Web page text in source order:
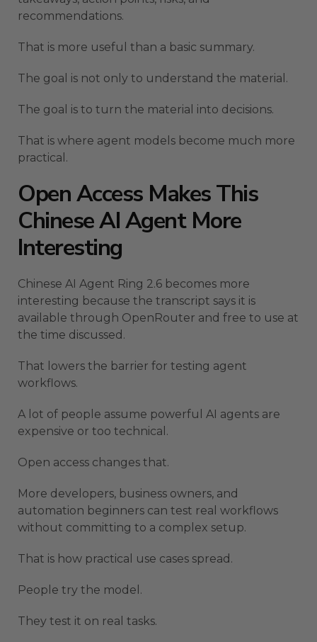
recommendations.
That is more useful than a basic summary.
The goal is not only to understand the material.
The goal is to turn the material into decisions.
That is where agent models become much more
practical.
Open Access Makes This
Chinese AI Agent More
Interesting
Chinese AI Agent Ring 2.6 becomes more
interesting because the transcript says it is
available through OpenRouter and free to use at
the time discussed.
That lowers the barrier for testing agent
workflows.
A lot of people assume powerful AI agents are
expensive or too technical.
Open access changes that.
More developers, business owners, and
automation beginners can test real workflows
without committing to a complex setup.
That is how practical use cases spread.
People try the model.
They test it on real tasks.